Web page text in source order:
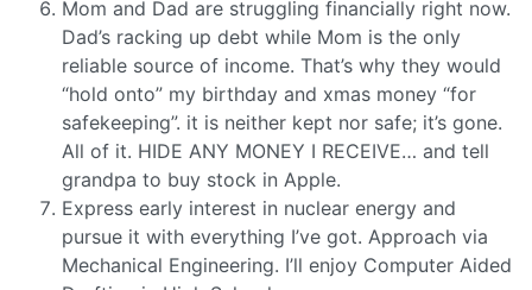
Mom and Dad are struggling financially right now.
Dad’s racking up debt while Mom is the only
reliable source of income. That’s why they would
“hold onto” my birthday and xmas money “for
safekeeping”. it is neither kept nor safe; it’s gone.
All of it. HIDE ANY MONEY I RECEIVE… and tell
grandpa to buy stock in Apple.
Express early interest in nuclear energy and
pursue it with everything I’ve got. Approach via
Mechanical Engineering. I’ll enjoy Computer Aided